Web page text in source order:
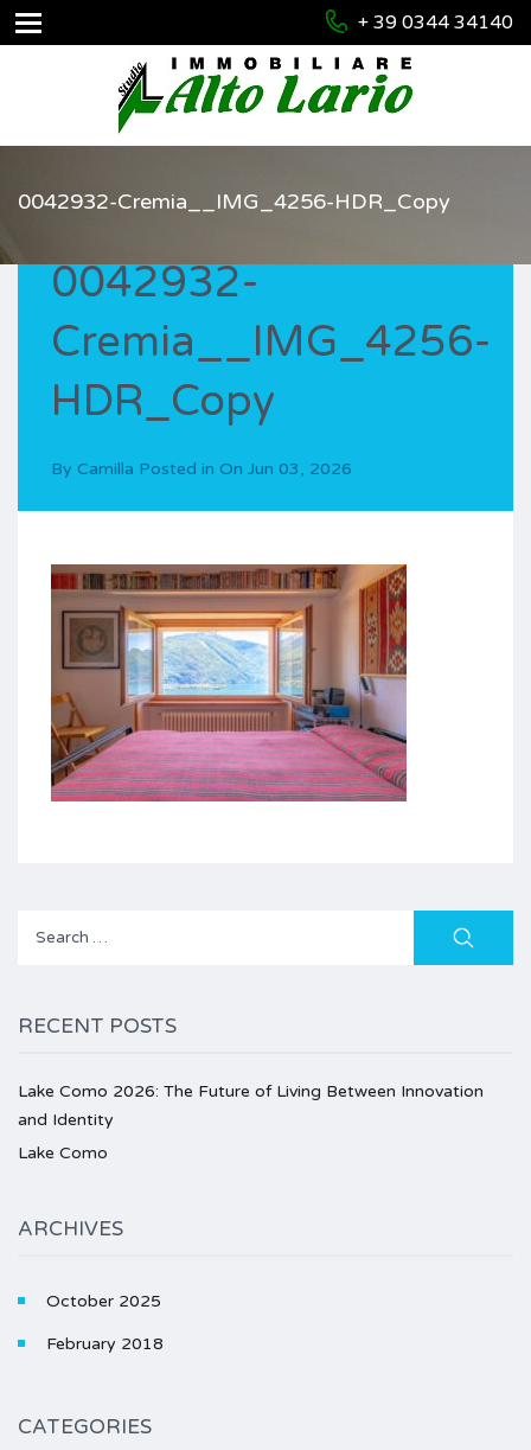
+ 39 0344 34140
0042932-Cremia__IMG_4256-HDR_Copy
0042932-
Cremia__IMG_4256-
HDR_Copy
By Camilla Posted in On Jun 03, 2026
Search
RECENT POSTS
Lake Como 2026: The Future of Living Between Innovation
and Identity
Lake Como
ARCHIVES
October 2025
February 2018
CATEGORIES